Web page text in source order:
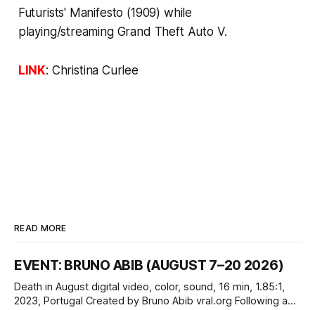
Futurists' Manifesto (1909) while
playing/streaming Grand Theft Auto V.
LINK: Christina Curlee
READ MORE
EVENT: BRUNO ABIB (AUGUST 7–20 2026)
Death in August digital video, color, sound, 16 min, 1.85:1,
2023, Portugal Created by Bruno Abib vral.org Following a